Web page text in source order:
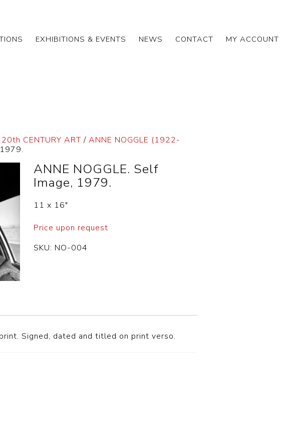
EXHIBITIONS & EVENTS NEWS CONTACT MY ACCOUNT
CENTURY ART/ANNE NOGGLE (1922-
ANNE NOGGLE. Self
Image, 1979.
11 x 16″
Price upon request
SKU: NO-004
Signed, dated and titled on print verso.